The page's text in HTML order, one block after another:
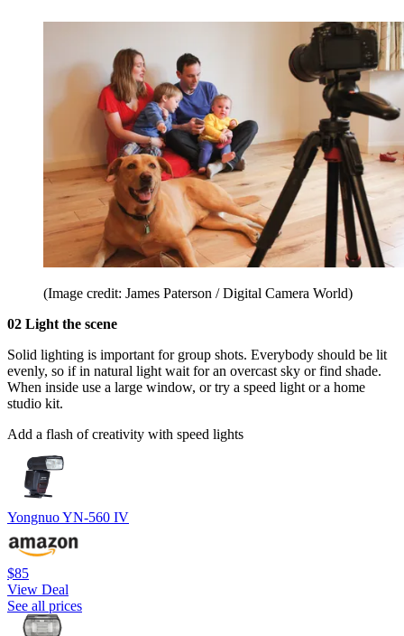
(Image credit: James Paterson / Digital Camera World)
02 Light the scene
Solid lighting is important for group shots. Everybody should be lit
evenly, so if in natural light wait for an overcast sky or find shade.
When inside use a large window, or try a speed light or a home
studio kit.
Add a flash of creativity with speed lights
Yongnuo YN-560 IV
$85
View Deal
See all prices